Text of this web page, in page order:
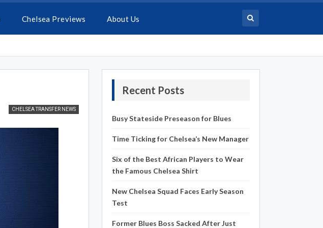
Chelsea Previews About Us
CHELSEA TRANSFER NEWS
Recent Posts
Busy Stateside Preseason for Blues
Time Ticking for Chelsea’s New Manager
Six of the Best African Players to Wear
the Famous Chelsea Shirt
New Chelsea Squad Faces Early Season
Test
Former Blues Boss Sacked After Just